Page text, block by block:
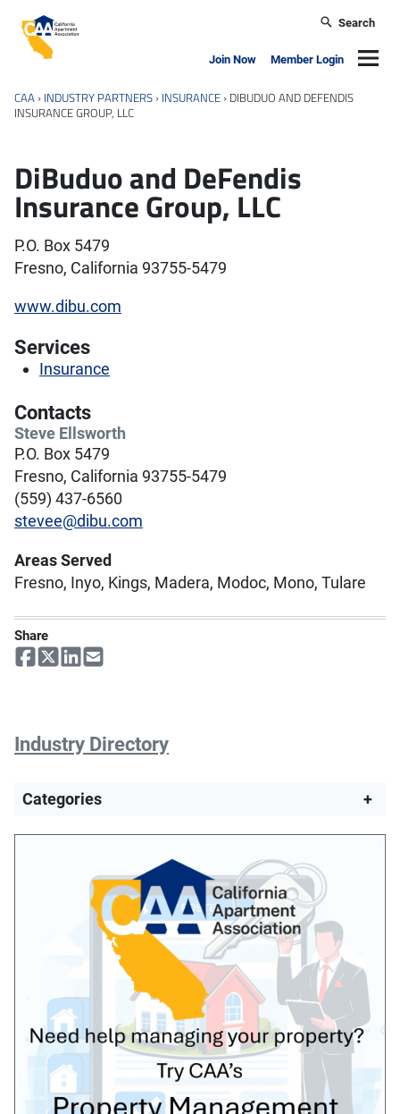
California Apartment Association
Search
Join Now Member Login
CAA › INDUSTRY PARTNERS › INSURANCE › DIBUDUO AND DEFENDIS
INSURANCE GROUP, LLC
DiBuduo and DeFendis
Insurance Group, LLC
P.O. Box 5479
Fresno, California 93755-5479
www.dibu.com
Services
Insurance
Contacts
Steve Ellsworth
P.O. Box 5479
Fresno, California 93755-5479
(559) 437-6560
stevee@dibu.com
Areas Served
Fresno, Inyo, Kings, Madera, Modoc, Mono, Tulare
Share
Industry Directory
Categories +